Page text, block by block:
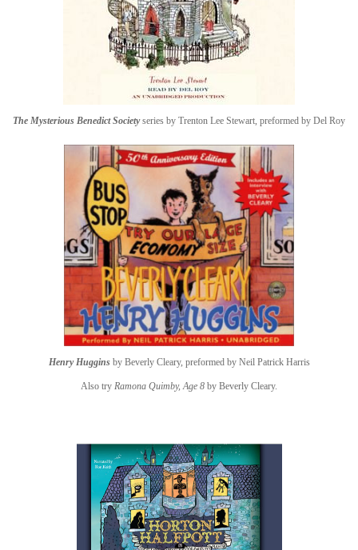
The Mysterious Benedict Societyseries by Trenton Lee Stewart, preformed by Del Roy
Henry Hugginsby Beverly Cleary, preformed by Neil Patrick Harris
Also try Ramona Quimby, Age 8 by Beverly Cleary.